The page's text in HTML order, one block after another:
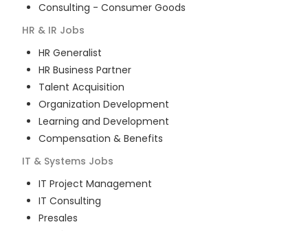
Consulting - Consumer Goods
HR & IR Jobs
HR Generalist
HR Business Partner
Talent Acquisition
Organization Development
Learning and Development
Compensation & Benefits
IT & Systems Jobs
IT Project Management
IT Consulting
Presales